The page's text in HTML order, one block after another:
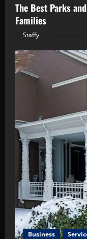
The Best Parks
Families
Staffy
Business